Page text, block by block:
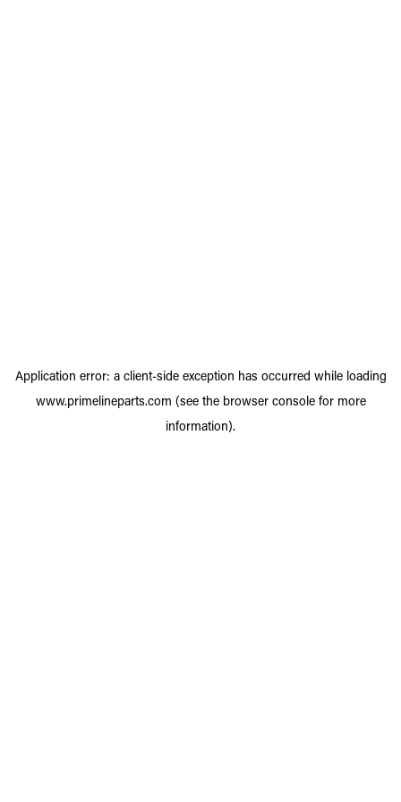
Application error: a client-side exception has occurred while loading
www.primelineparts.com (see the browser consolefor more
information).